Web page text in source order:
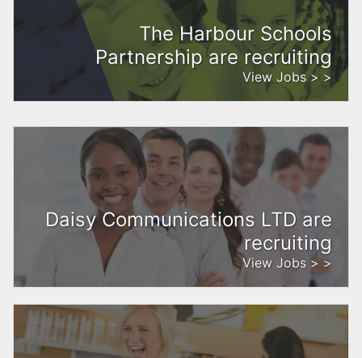
The Harbour Schools
Partnership are recruiting
View Jobs > >
Daisy Communications LTD are
recruiting
View Jobs > >